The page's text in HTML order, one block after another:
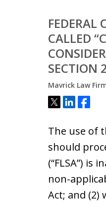
FEDERAL
CALLED
SECTION
Mavrick Law
Tweet
ShareShare
The use of
should
(“FLSA”) is
non-
Act; and (2)